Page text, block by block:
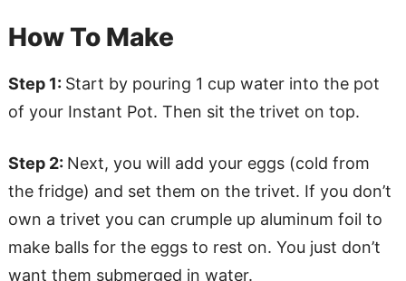
How To Make
Step 1: Start by pouring 1 cup water into the pot
of your Instant Pot. Then sit the trivet on top.
Step 2: Next, you will add your eggs (cold from
the fridge) and set them on the trivet. If you don’t
own a trivet you can crumple up aluminum foil to
make balls for the eggs to rest on. You just don’t
want them submerged in water.